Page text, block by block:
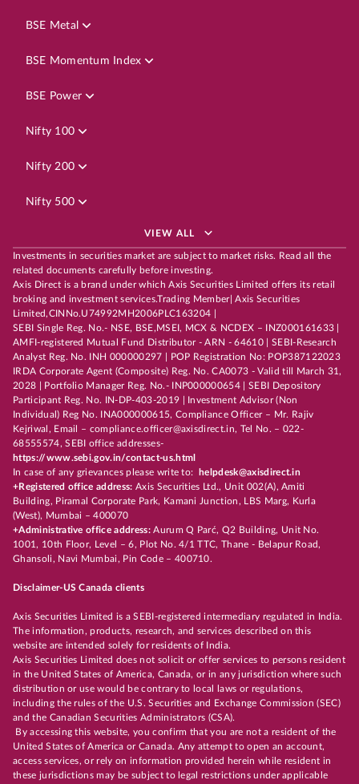
BSE Metal
BSE Momentum Index
BSE Power
Nifty 100
Nifty 200
Nifty 500
VIEW ALL
Investments in securities market are subject to market risks. Read all the
related documents carefully before investing.
Axis Direct is a brand under which Axis Securities Limited offers its retail
broking and investment services.Trading Member| Axis Securities
Limited,CINNo.U74992MH2006PLC163204 |
SEBI Single Reg. No.- NSE, BSE,MSEI, MCX & NCDEX – INZ000161633 |
AMFI-registered Mutual Fund Distributor - ARN - 64610 | SEBI-Research
Analyst Reg. No. INH 000000297 | POP Registration No: POP387122023
IRDA Corporate Agent (Composite) Reg. No. CA0073 - Valid till March 31,
2028 | Portfolio Manager Reg. No.- INP000000654 | SEBI Depository
Participant Reg. No. IN-DP-403-2019 | Investment Advisor (Non
Individual) Reg No. INA000000615, Compliance Officer – Mr. Rajiv
Kejriwal, Email – compliance.officer@axisdirect.in, Tel No. – 022-
68555574, SEBI office addresses-
https://www.sebi.gov.in/contact-us.html
In case of any grievances please write to:
helpdesk@axisdirect.in
+Registered office address: Axis Securities Ltd., Unit 002(A), Amiti
Building, Piramal Corporate Park, Kamani Junction, LBS Marg, Kurla
(West), Mumbai – 400070
+Administrative office address:Aurum Q Parć, Q2 Building, Unit No.
1001, 10th Floor, Level – 6, Plot No. 4/1 TTC, Thane - Belapur Road,
Ghansoli, Navi Mumbai, Pin Code – 400710.
Disclaimer-US Canada clients
Axis Securities Limited is a SEBI-registered intermediary regulated in India.
The information, products, research, and services described on this
website are intended solely for residents of India.
Axis Securities Limited does not solicit or offer services to persons resident
in the United States of America, Canada, or in any jurisdiction where such
distribution or use would be contrary to local laws or regulations,
including the rules of the U.S. Securities and Exchange Commission (SEC)
and the Canadian Securities Administrators (CSA).
By accessing this website, you confirm that you are not a resident of the
United States of America or Canada. Any attempt to open an account,
access services, or rely on information provided herein while resident in
these jurisdictions may be subject to legal restrictions under applicable